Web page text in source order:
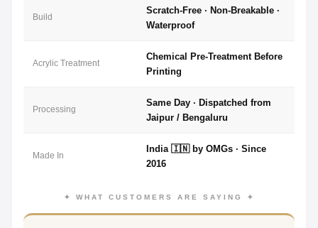
Build
Scratch-Free · Non-Breakable ·
Waterproof
Acrylic Treatment
Chemical Pre-Treatment Before
Printing
Processing
Same Day · Dispatched from
Jaipur / Bengaluru
Made In
India 🇮🇳 by OMGs · Since
2016
✦ WHAT CUSTOMERS ARE SAYING ✦